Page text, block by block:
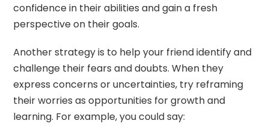
confidence in their abilities and gain a fresh
perspective on their goals.
Another strategy is to help your friend identify and
challenge their fears and doubts. When they
express concerns or uncertainties, try reframing
their worries as opportunities for growth and
learning. For example, you could say: